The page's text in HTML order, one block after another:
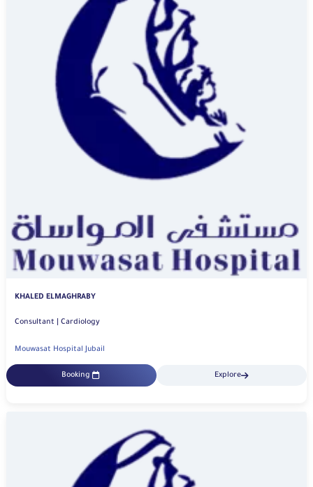
KHALED ELMAGHRABY
Consultant | Cardiology
Mouwasat Hospital Jubail
Booking Explore